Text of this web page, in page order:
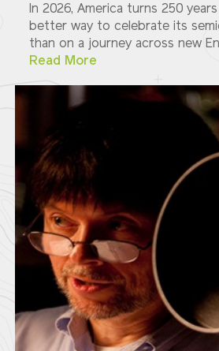
In 2026, America turns 250
better way to celebrate its
than on a journey across new
Read More